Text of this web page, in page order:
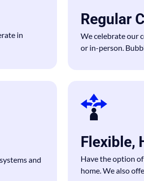
in
Regular
We celebrate our
or in-person.
and
Flexible,
Have the option
home. We also